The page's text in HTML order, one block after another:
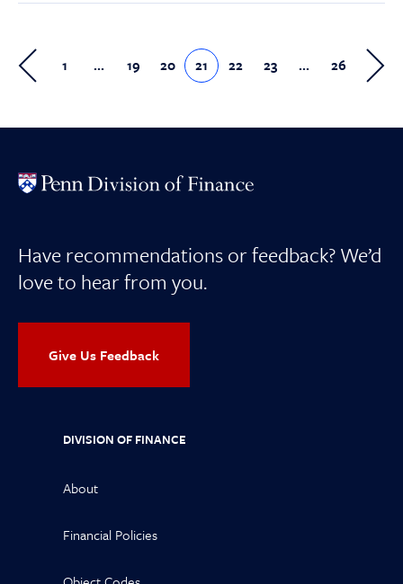
1 … 19 20 21 22 23 … 26
Have recommendations or feedback? We’d
love to hear from you.
Give Us Feedback
DIVISION OF FINANCE
About
Financial Policies